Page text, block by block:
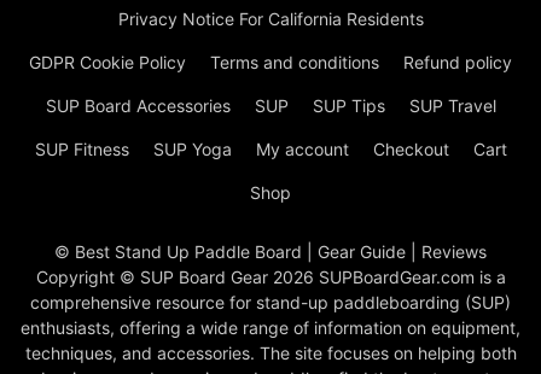
Privacy Notice For California Residents
GDPR Cookie Policy Terms and conditions Refund policy
SUP Board Accessories SUP SUP Tips SUP Travel
SUP Fitness SUP Yoga My account Checkout Cart
Shop
© Best Stand Up Paddle Board | Gear Guide | Reviews
Copyright © SUP Board Gear 2026 SUPBoardGear.com is a
comprehensive resource for stand-up paddleboarding (SUP)
enthusiasts, offering a wide range of information on equipment,
techniques, and accessories. The site focuses on helping both